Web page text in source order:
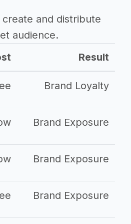
and distribute
audience.
Result
Brand Loyalty
Brand Exposure
Brand Exposure
Brand Exposure